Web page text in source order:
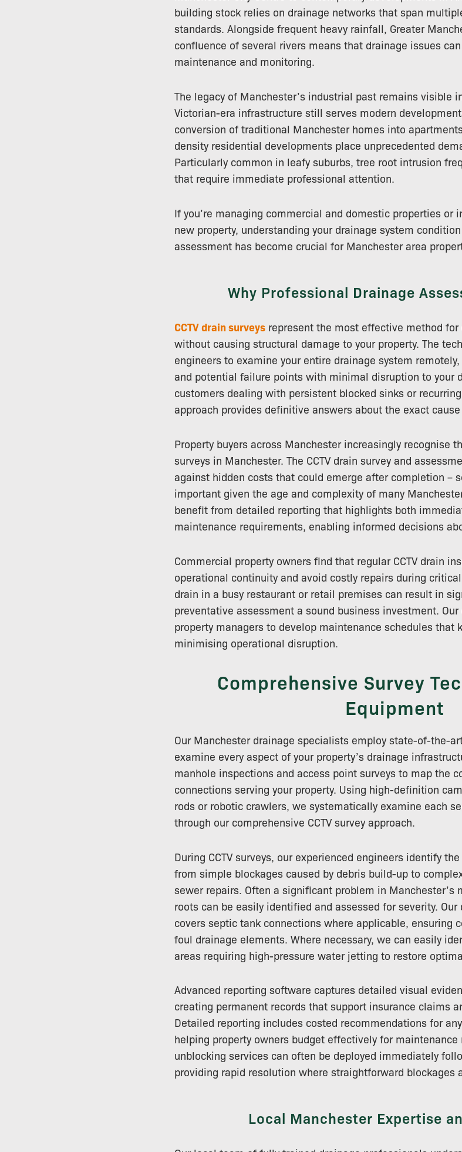
building stock relies on drainage networks that span
standards. Alongside frequent heavy rainfall, Greater
confluence of several rivers means that drainage issues
maintenance and monitoring.
The legacy of Manchester’s industrial past remains visible
Victorian-era infrastructure still serves modern
conversion of traditional Manchester homes into
density residential developments place unprecedented
Particularly common in leafy suburbs, tree root intrusion
that require immediate professional attention.
If you’re managing commercial and domestic properties or
new property, understanding your drainage system
assessment has become crucial for Manchester area
Why Professional Drainage
CCTV drain surveys represent the most effective method
without causing structural damage to your property. The
engineers to examine your entire drainage system
and potential failure points with minimal disruption to your
customers dealing with persistent blocked sinks or
approach provides definitive answers about the exact
Property buyers across Manchester increasingly recognise
surveys in Manchester. The CCTV drain survey and
against hidden costs that could emerge after completion –
important given the age and complexity of many
benefit from detailed reporting that highlights both
maintenance requirements, enabling informed decisions
Commercial property owners find that regular CCTV drain
operational continuity and avoid costly repairs during
drain in a busy restaurant or retail premises can result in
preventative assessment a sound business investment.
property managers to develop maintenance schedules that
minimising operational disruption.
Comprehensive Survey
Equipment
Our Manchester drainage specialists employ state-of-the-
examine every aspect of your property’s drainage
manhole inspections and access point surveys to map the
connections serving your property. Using high-definition
rods or robotic crawlers, we systematically examine each
through our comprehensive CCTV survey approach.
During CCTV surveys, our experienced engineers identify
from simple blockages caused by debris build-up to
sewer repairs. Often a significant problem in Manchester’s
roots can be easily identified and assessed for severity.
covers septic tank connections where applicable, ensuring
foul drainage elements. Where necessary, we can easily
areas requiring high-pressure water jetting to restore
Advanced reporting software captures detailed visual
creating permanent records that support insurance claims
Detailed reporting includes costed recommendations for
helping property owners budget effectively for maintenance
unblocking services can often be deployed immediately
providing rapid resolution where straightforward blockages
Local Manchester Expertise